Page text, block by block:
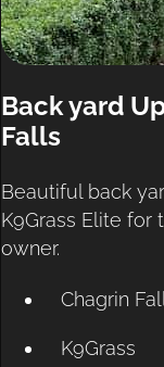
Back yard
Falls
Beautiful back
K9Grass Elite for
owner.
Chagrin
K9Grass